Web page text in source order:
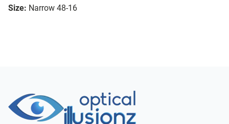
Size: Narrow 48-16